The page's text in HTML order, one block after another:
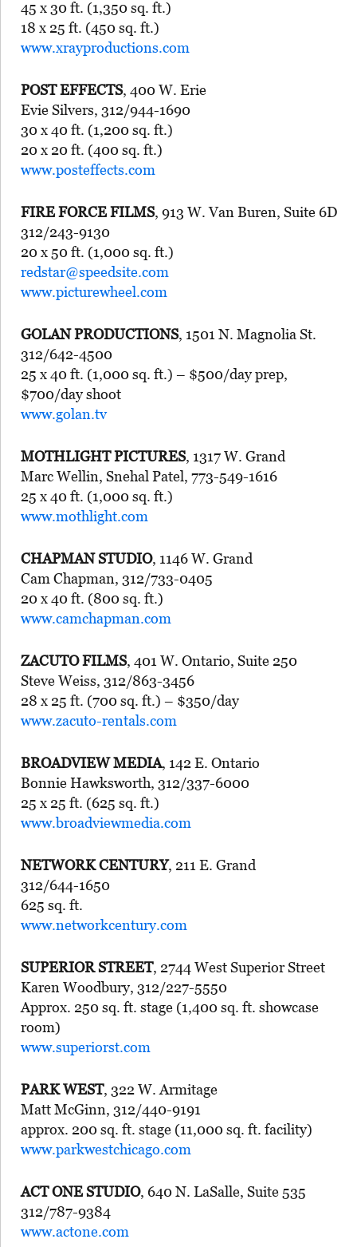
45 x 30 ft. (1,350 sq. ft.)
18 x 25 ft. (450 sq. ft.)
www.xrayproductions.com
POST EFFECTS, 400 W. Erie
Evie Silvers, 312/944-1690
30 x 40 ft. (1,200 sq. ft.)
20 x 20 ft. (400 sq. ft.)
www.posteffects.com
FIRE FORCE FILMS, 913 W. Van Buren, Suite 6D
312/243-9130
20 x 50 ft. (1,000 sq. ft.)
redstar@speedsite.com
www.picturewheel.com
GOLAN PRODUCTIONS, 1501 N. Magnolia St.
312/642-4500
25 x 40 ft. (1,000 sq. ft.) – $500/day prep,
$700/day shoot
www.golan.tv
MOTHLIGHT PICTURES, 1317 W. Grand
Marc Wellin, Snehal Patel, 773-549-1616
25 x 40 ft. (1,000 sq. ft.)
www.mothlight.com
CHAPMAN STUDIO, 1146 W. Grand
Cam Chapman, 312/733-0405
20 x 40 ft. (800 sq. ft.)
www.camchapman.com
ZACUTO FILMS, 401 W. Ontario, Suite 250
Steve Weiss, 312/863-3456
28 x 25 ft. (700 sq. ft.) – $350/day
www.zacuto-rentals.com
BROADVIEW MEDIA, 142 E. Ontario
Bonnie Hawksworth, 312/337-6000
25 x 25 ft. (625 sq. ft.)
www.broadviewmedia.com
NETWORK CENTURY, 211 E. Grand
312/644-1650
625 sq. ft.
www.networkcentury.com
SUPERIOR STREET, 2744 West Superior Street
Karen Woodbury, 312/227-5550
Approx. 250 sq. ft. stage (1,400 sq. ft. showcase
room)
www.superiorst.com
PARK WEST, 322 W. Armitage
Matt McGinn, 312/440-9191
approx. 200 sq. ft. stage (11,000 sq. ft. facility)
www.parkwestchicago.com
ACT ONE STUDIO, 640 N. LaSalle, Suite 535
312/787-9384
www.actone.com